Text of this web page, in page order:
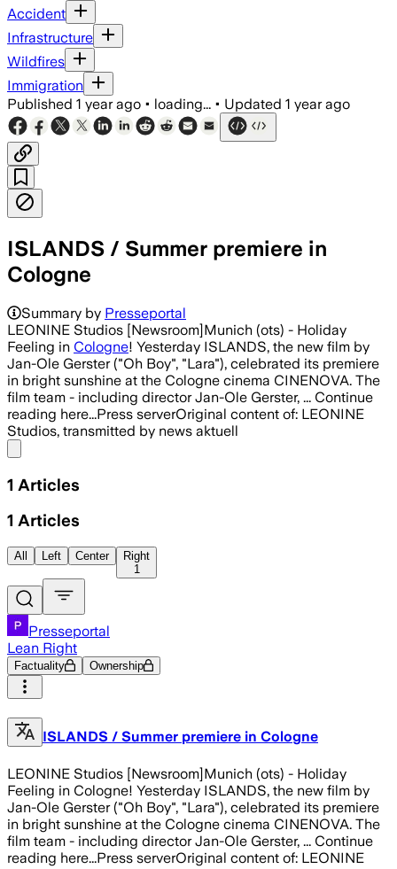
Accident
Infrastructure
Wildfires
Immigration
Published 1 year ago • loading... • Updated 1 year ago
ISLANDS / Summer premiere in
Cologne
Summary by Presseportal
LEONINE Studios [Newsroom]Munich (ots) - Holiday
Feeling in Cologne! Yesterday ISLANDS, the new film by
Jan-Ole Gerster ("Oh Boy", "Lara"), celebrated its premiere
in bright sunshine at the Cologne cinema CINENOVA. The
film team - including director Jan-Ole Gerster, ... Continue
reading here...Press serverOriginal content of: LEONINE
Studios, transmitted by news aktuell
1 Articles
1 Articles
All Left Center
Right
1
Presseportal
Lean Right
Factuality Ownership
ISLANDS / Summer premiere in Cologne
LEONINE Studios [Newsroom]Munich (ots) - Holiday
Feeling in Cologne! Yesterday ISLANDS, the new film by
Jan-Ole Gerster ("Oh Boy", "Lara"), celebrated its premiere
in bright sunshine at the Cologne cinema CINENOVA. The
film team - including director Jan-Ole Gerster, ... Continue
reading here...Press serverOriginal content of: LEONINE